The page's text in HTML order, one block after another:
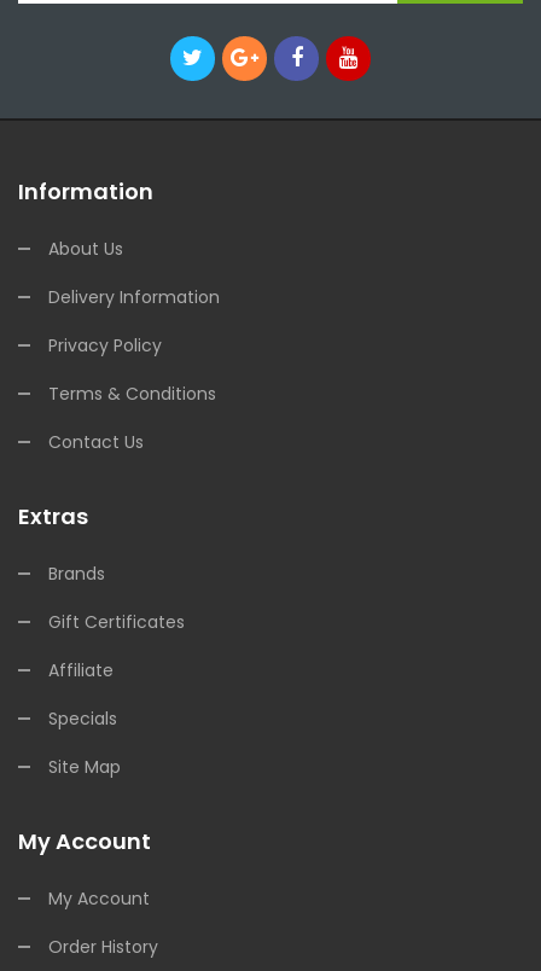
Information
About Us
Delivery Information
Privacy Policy
Terms & Conditions
Contact Us
Extras
Brands
Gift Certificates
Affiliate
Specials
Site Map
My Account
My Account
Order History